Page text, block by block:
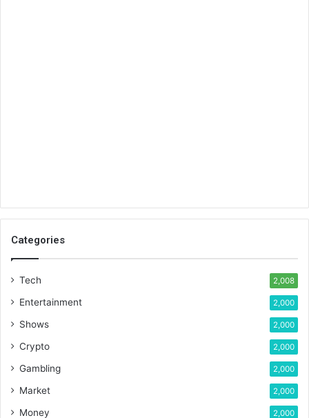
Categories
Tech 2,008
Entertainment 2,000
Shows 2,000
Crypto 2,000
Gambling 2,000
Market 2,000
Money 2,000